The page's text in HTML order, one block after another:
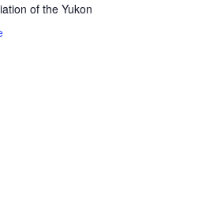
of the Yukon